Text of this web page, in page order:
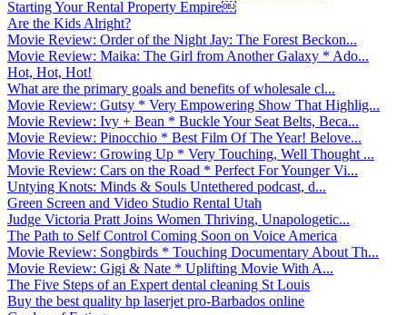
Starting Your Rental Property Empire￼
Are the Kids Alright?
Movie Review: Order of the Night Jay: The Forest Beckon...
Movie Review: Maika: The Girl from Another Galaxy * Ado...
Hot, Hot, Hot!
What are the primary goals and benefits of wholesale cl...
Movie Review: Gutsy * Very Empowering Show That Highlig...
Movie Review: Ivy + Bean * Buckle Your Seat Belts, Beca...
Movie Review: Pinocchio * Best Film Of The Year! Belove...
Movie Review: Growing Up * Very Touching, Well Thought ...
Movie Review: Cars on the Road * Perfect For Younger Vi...
Untying Knots: Minds & Souls Untethered podcast, d...
Green Screen and Video Studio Rental Utah
Judge Victoria Pratt Joins Women Thriving, Unapologetic...
The Path to Self Control Coming Soon on Voice America
Movie Review: Songbirds * Touching Documentary About Th...
Movie Review: Gigi & Nate * Uplifting Movie With A...
The Five Steps of an Expert dental cleaning St Louis
Buy the best quality hp laserjet pro-Barbados online